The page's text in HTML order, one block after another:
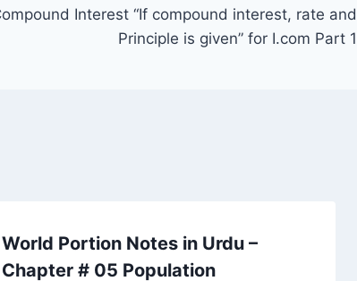
Interest “If compound interest, rate and
Principle is given” for I.com Part 1
World Portion Notes in Urdu –
Chapter # 05 Population